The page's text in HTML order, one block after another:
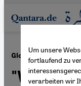
Direkt zum Inhalt
Global World War
"World
Um unsere
fortlaufend zu
verarbeiten wir